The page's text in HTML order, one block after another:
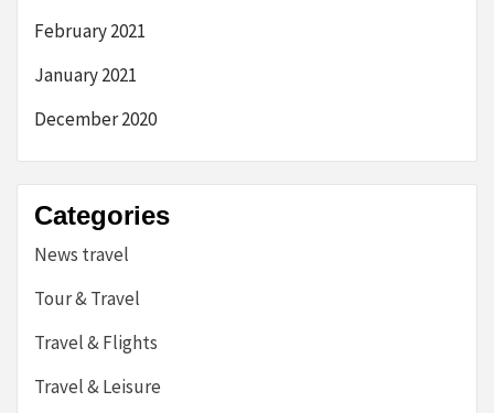
February 2021
January 2021
December 2020
Categories
News travel
Tour & Travel
Travel & Flights
Travel & Leisure